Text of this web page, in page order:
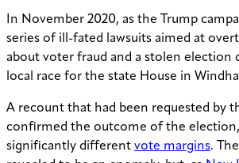
In November 2020, as the Trump
series of ill-fated lawsuits aimed at
about voter fraud and a stolen election
local race for the state House in
A recount that had been requested by
confirmed the outcome of the
significantly different vote margins.